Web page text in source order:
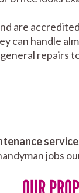
are
can handle
repairs
jobs